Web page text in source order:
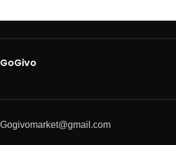
GoGivo
Gogivomarket@gmail.com